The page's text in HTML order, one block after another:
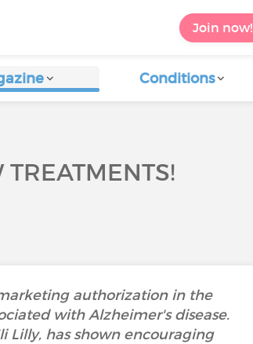
Join now!
Conditions
authorization in the
with Alzheimer's disease.
Lilly, has shown encouraging